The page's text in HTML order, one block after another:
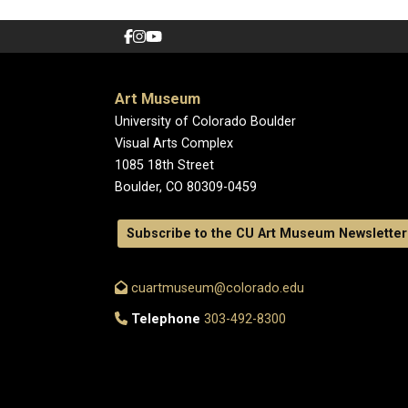
Art Museum
University of Colorado Boulder
Visual Arts Complex
1085 18th Street
Boulder, CO 80309-0459
Subscribe to the CU Art Museum Newsletter
cuartmuseum@colorado.edu
Telephone 303-492-8300